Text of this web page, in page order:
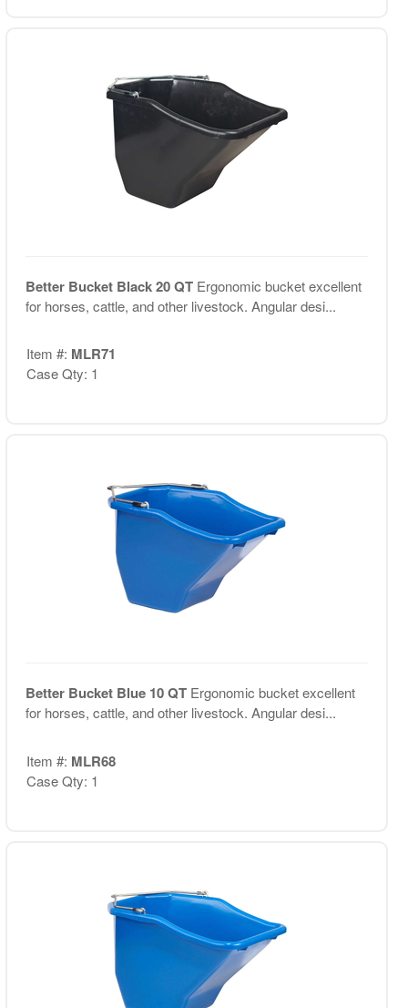
Better Bucket Black 20 QT Ergonomic bucket excellent
for horses, cattle, and other livestock. Angular desi...
Item #: MLR71
Case Qty: 1
Better Bucket Blue 10 QT Ergonomic bucket excellent
for horses, cattle, and other livestock. Angular desi...
Item #: MLR68
Case Qty: 1